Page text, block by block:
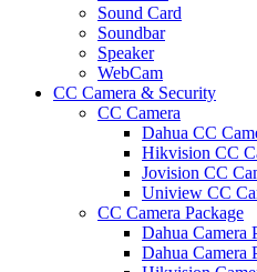
Sound Card
Soundbar
Speaker
WebCam
CC Camera & Security
CC Camera
Dahua CC
Hikvision CC
Jovision CC
Uniview CC
CC Camera Package
Dahua Camera
Dahua Camera